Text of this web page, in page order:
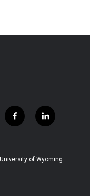
f
a
b
l
i
e
of Wyoming